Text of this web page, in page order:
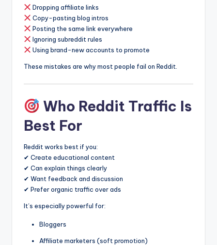
Dropping affiliate links
Copy-pasting blog intros
Posting the same link everywhere
Ignoring subreddit rules
Using brand-new accounts to promote
These mistakes are why most people fail on Reddit.
Who Reddit Traffic Is
Best For
Reddit works best if you:
✔ Create educational content
✔ Can explain things clearly
✔ Want feedback and discussion
✔ Prefer organic traffic over ads
It’s especially powerful for:
Bloggers
Affiliate marketers (soft promotion)